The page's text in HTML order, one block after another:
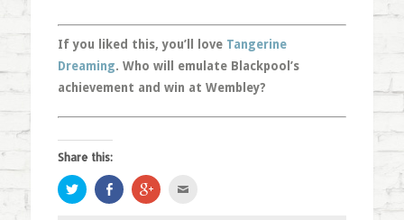
If you liked this, you’ll love Tangerine
Dreaming. Who will emulate Blackpool’s
achievement and win at Wembley?
Share this:
Click
to
share
Share
on
Facebook
Click
to